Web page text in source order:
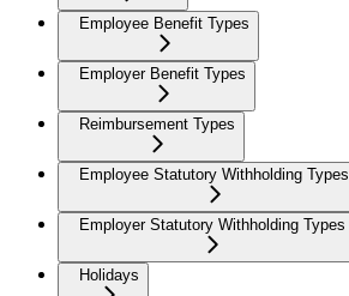
Employee Benefit Types
Employer Benefit Types
Reimbursement Types
Employee Statutory Withholding Types
Employer Statutory Withholding Types
Holidays